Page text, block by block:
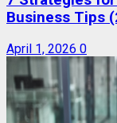
Business Tips
April 1, 2026 0